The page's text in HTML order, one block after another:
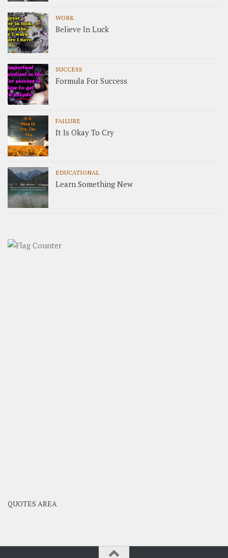
WORK
Believe In Luck
SUCCESS
Formula For Success
FAILURE
It Is Okay To Cry
EDUCATIONAL
Learn Something New
QUOTES AREA